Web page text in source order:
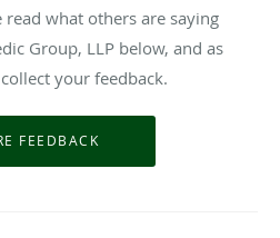
read what others are saying
Group, LLP below, and as
your feedback.